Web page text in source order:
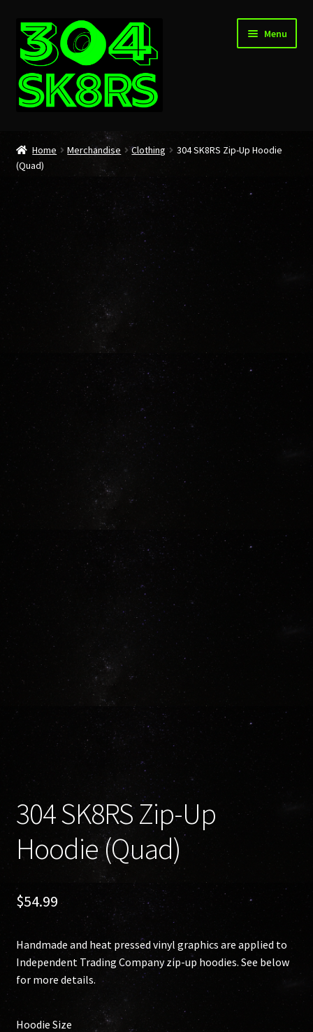
Skip
navigation
Skip
content
Menu
About
My account
Home Merchandise Clothing
304 SK8RS Zip-Up Hoodie
(Quad)
304 SK8RS Zip-Up
Hoodie (Quad)
$54.99
Handmade and heat pressed vinyl graphics are applied to
Independent Trading Company zip-up hoodies. See below
for more details.
Hoodie Size